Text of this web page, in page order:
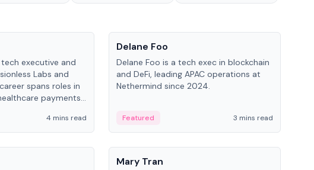
executive and
Labs and
spans roles in
payments,
4 mins read
Delane Foo
Delane Foo is a tech exec in blockchain
and DeFi, leading APAC operations at
Nethermind since 2024.
Featured
3 mins read
People
Mary Tran